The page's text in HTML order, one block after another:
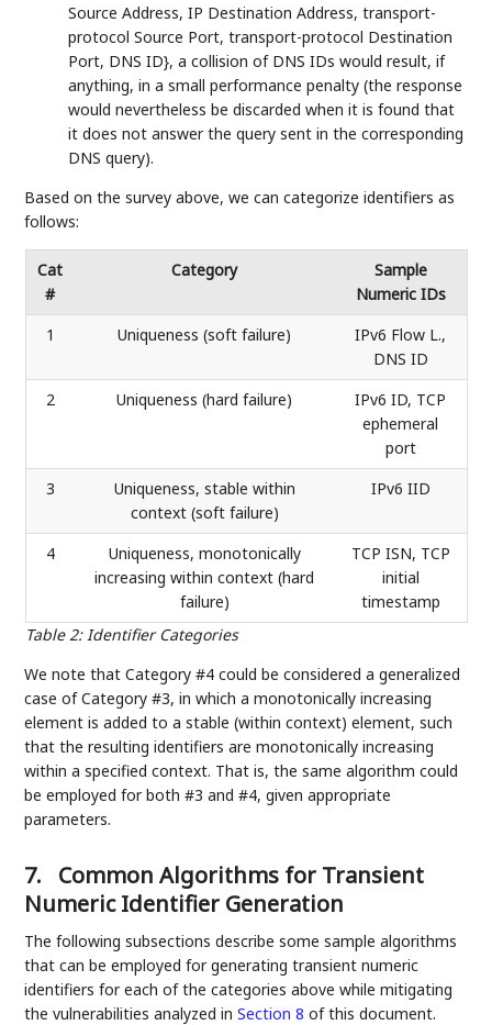
Source Address, IP Destination Address, transport-
protocol Source Port, transport-protocol Destination
Port, DNS ID}, a collision of DNS IDs would result, if
anything, in a small performance penalty (the response
would nevertheless be discarded when it is found that
it does not answer the query sent in the corresponding
DNS query).
Based on the survey above, we can categorize identifiers as
follows:
Table 2:Identifier Categories
Cat
#
Category
Sample
Numeric IDs
1
Uniqueness (soft failure)
IPv6 Flow L.,
DNS ID
2
Uniqueness (hard failure)
IPv6 ID, TCP
ephemeral
port
3
Uniqueness, stable within
context (soft failure)
IPv6 IID
4
Uniqueness, monotonically
increasing within context (hard
failure)
TCP ISN, TCP
initial
timestamp
We note that Category #4 could be considered a generalized
case of Category #3, in which a monotonically increasing
element is added to a stable (within context) element, such
that the resulting identifiers are monotonically increasing
within a specified context. That is, the same algorithm could
be employed for both #3 and #4, given appropriate
parameters.
7.
Common Algorithms for Transient
Numeric Identifier Generation
The following subsections describe some sample algorithms
that can be employed for generating transient numeric
identifiers for each of the categories above while mitigating
the vulnerabilities analyzed inSection 8 of this document.